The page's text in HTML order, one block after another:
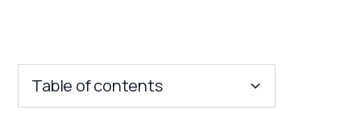
Table of contents